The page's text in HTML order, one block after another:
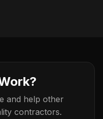
and help other
contractors.